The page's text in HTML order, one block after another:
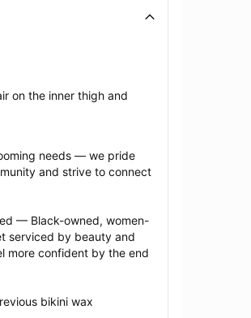
on the inner thigh and
needs — we pride
and strive to connect
— Black-owned, women-
serviced by beauty and
more confident by the end
bikini wax